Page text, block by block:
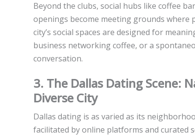
Beyond the clubs, social hubs like coffee
openings become meeting grounds where
city’s social spaces are designed for
business networking coffee, or a
conversation.
3. The Dallas Dating Scene:
Diverse City
Dallas dating is as varied as its
facilitated by online platforms and curated